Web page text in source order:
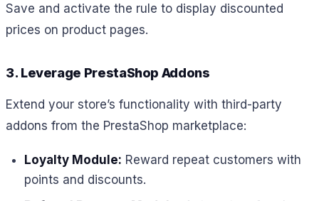
Save and activate the rule to display discounted
prices on product pages.
3. Leverage PrestaShop Addons
Extend your store’s functionality with third-party
addons from the PrestaShop marketplace:
Loyalty Module: Reward repeat customers with
points and discounts.